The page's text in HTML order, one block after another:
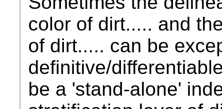
color of dirt..... and
of dirt..... can be
definitive/
be a 'stand-alone'